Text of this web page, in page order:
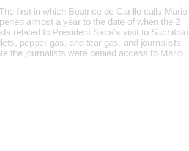
first in which Beatrice de Carillo calls Mario
almost a year to the date of when the 2
related to President Saca's visit to Suchitoto
pepper gas, and tear gas, and journalists
the journalists were denied access to Mario